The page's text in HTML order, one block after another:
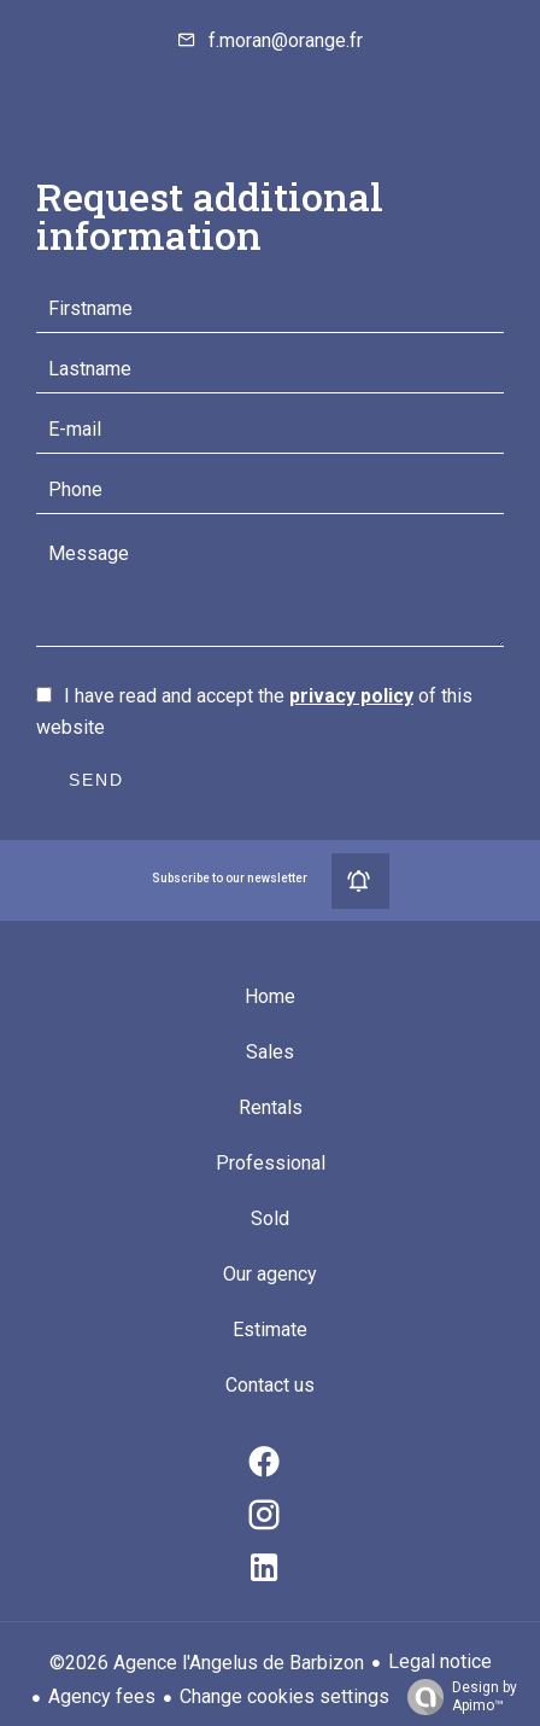
f.moran@orange.fr
Request additional
information
I have read and accept the privacy policy of this
website
SEND
Subscribe to our newsletter
Home
Sales
Rentals
Professional
Sold
Our agency
Estimate
Contact us
©2026 Agence l'Angelus de Barbizon
Legal notice
Agency fees
Change cookies settings
Design by
Apimo™